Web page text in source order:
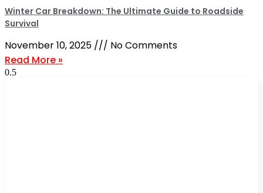
Winter Car Breakdown: The Ultimate Guide to Roadside
Survival
November 10, 2025
No Comments
Read More »